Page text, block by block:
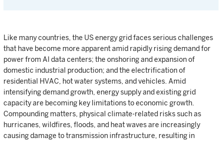
Like many countries, the US energy grid faces serious challenges
that have become more apparent amid rapidly rising demand for
power from AI data centers; the onshoring and expansion of
domestic industrial production; and the electrification of
residential HVAC, hot water systems, and vehicles. Amid
intensifying demand growth, energy supply and existing grid
capacity are becoming key limitations to economic growth.
Compounding matters, physical climate-related risks such as
hurricanes, wildfires, floods, and heat waves are increasingly
causing damage to transmission infrastructure, resulting in